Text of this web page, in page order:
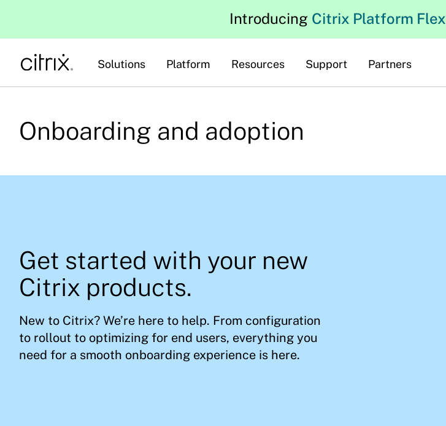
Introducing Citrix Platform Flex
Solutions Platform Resources Support Partners
Onboarding and adoption
Get started with your new
Citrix products.
New to Citrix? We’re here to help. From configuration
to rollout to optimizing for end users, everything you
need for a smooth onboarding experience is here.